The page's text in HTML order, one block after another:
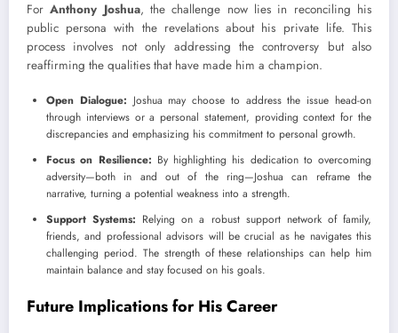
ForAnthony Joshua, the challenge now lies in reconciling his
public persona with the revelations about his private life. This
process involves not only addressing the controversy but also
reaffirming the qualities that have made him a champion.
Open Dialogue: Joshua may choose to address the issue head-on
through interviews or a personal statement, providing context for the
discrepancies and emphasizing his commitment to personal growth.
Focus on Resilience: By highlighting his dedication to overcoming
adversity—both in and out of the ring—Joshua can reframe the
narrative, turning a potential weakness into a strength.
Support Systems: Relying on a robust support network of family,
friends, and professional advisors will be crucial as he navigates this
challenging period. The strength of these relationships can help him
maintain balance and stay focused on his goals.
Future Implications for His Career